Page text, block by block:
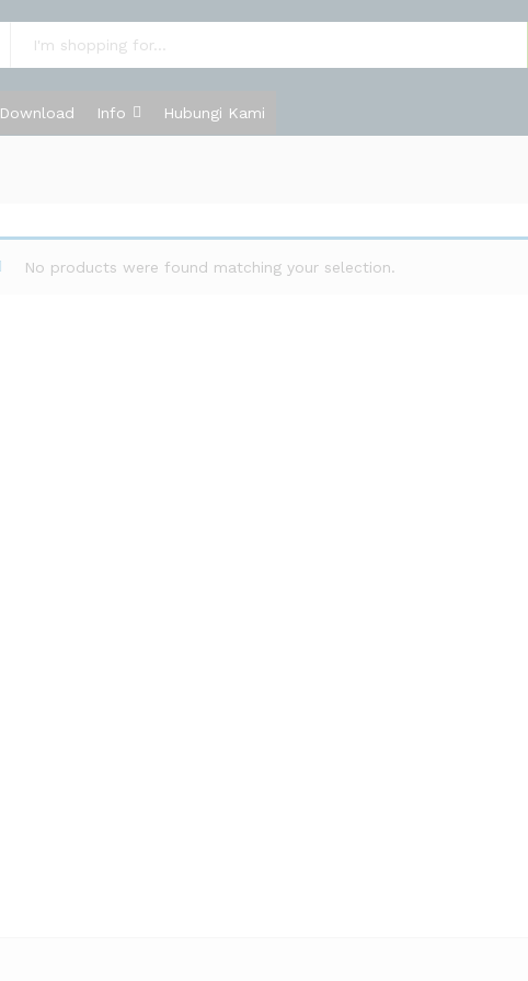
Download Info Hubungi Kami
No products were found matching your selection.